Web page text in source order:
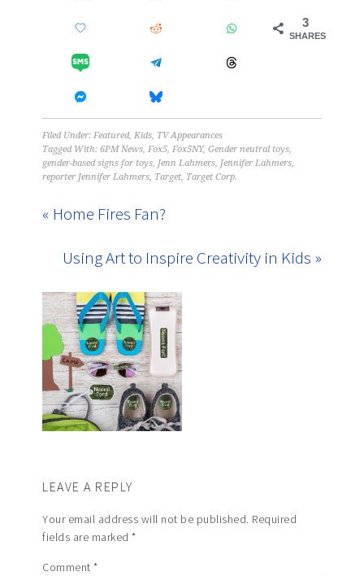
3
SHARES
Filed Under: Featured, Kids TV Appearances
Tagged With:6PM News Fox5 Fox5NY,Gender neutral toys
gender-based signs for toys Jenn Lahmers Jennifer Lahmers
reporter Jennifer Lahmers Target Target Corp.
« Home Fires Fan?
Using Art to Inspire Creativity in Kids »
LEAVE A REPLY
Your email address will not be published. Required
fields are marked*
Comment*